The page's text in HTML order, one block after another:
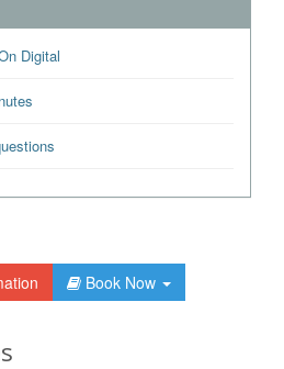
Digital
Book Now